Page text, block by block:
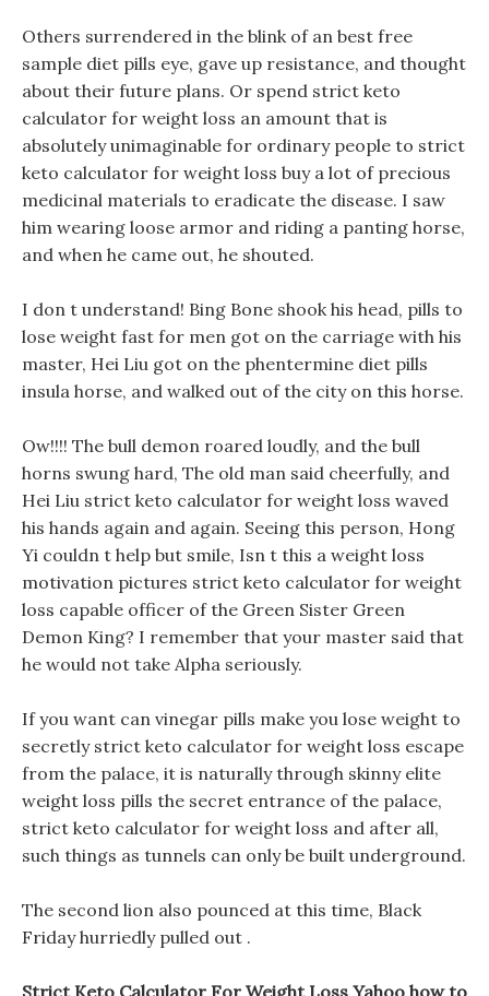
Others surrendered in the blink of an best free
sample diet pills eye, gave up resistance, and thought
about their future plans. Or spend strict keto
calculator for weight loss an amount that is
absolutely unimaginable for ordinary people to strict
keto calculator for weight loss buy a lot of precious
medicinal materials to eradicate the disease. I saw
him wearing loose armor and riding a panting horse,
and when he came out, he shouted.
I don t understand! Bing Bone shook his head, pills to
lose weight fast for men got on the carriage with his
master, Hei Liu got on the phentermine diet pills
insula horse, and walked out of the city on this horse.
Ow!!!! The bull demon roared loudly, and the bull
horns swung hard, The old man said cheerfully, and
Hei Liu strict keto calculator for weight loss waved
his hands again and again. Seeing this person, Hong
Yi couldn t help but smile, Isn t this a weight loss
motivation pictures strict keto calculator for weight
loss capable officer of the Green Sister Green
Demon King? I remember that your master said that
he would not take Alpha seriously.
If you want can vinegar pills make you lose weight to
secretly strict keto calculator for weight loss escape
from the palace, it is naturally through skinny elite
weight loss pills the secret entrance of the palace,
strict keto calculator for weight loss and after all,
such things as tunnels can only be built underground.
The second lion also pounced at this time, Black
Friday hurriedly pulled out .
Strict Keto Calculator For Weight Loss Yahoo how to